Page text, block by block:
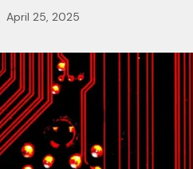
April 25, 2025